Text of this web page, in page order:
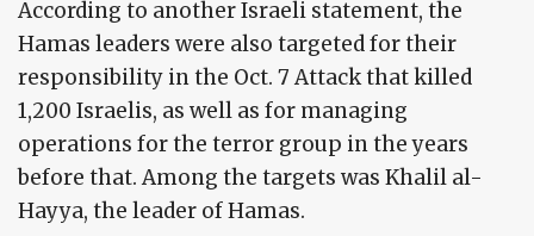
According to another Israeli statement, the
Hamas leaders were also targeted for their
responsibility in the Oct. 7 Attack that killed
1,200 Israelis, as well as for managing
operations for the terror group in the years
before that. Among the targets was Khalil al-
Hayya, the leader of Hamas.